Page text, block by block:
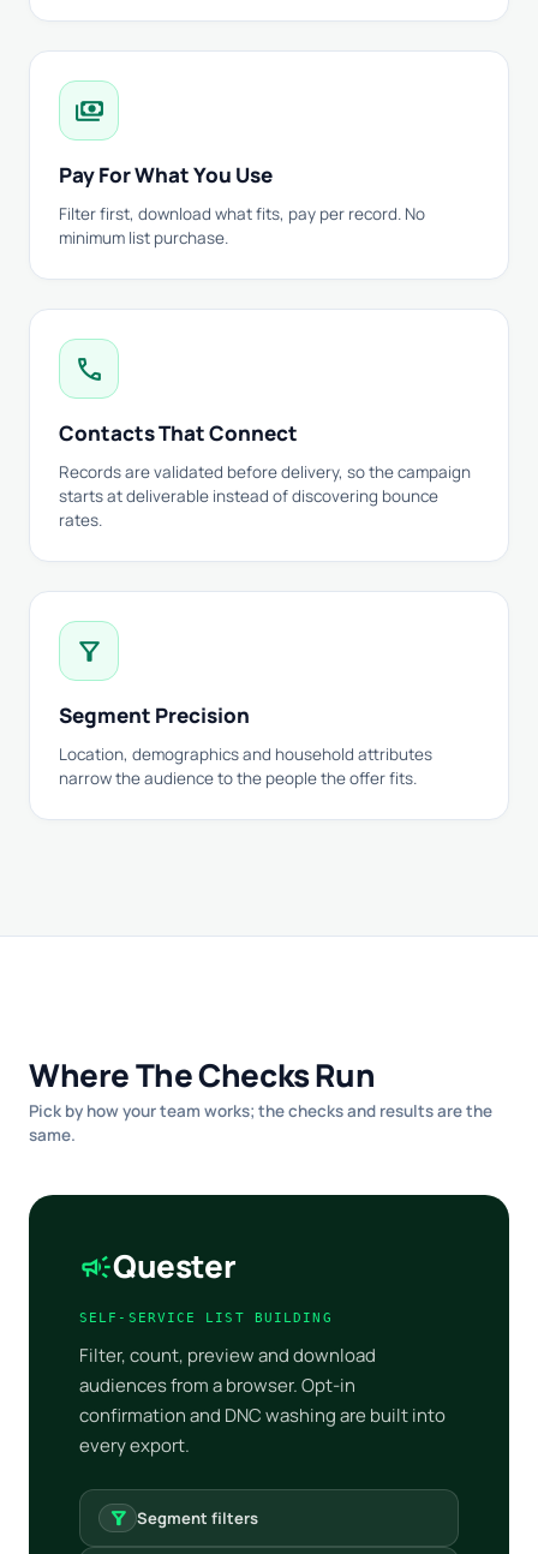
payments
Pay For What You Use
Filter first, download what fits, pay per record. No
minimum list purchase.
call
Contacts That Connect
Records are validated before delivery, so the campaign
starts at deliverable instead of discovering bounce
rates.
filter_alt
Segment Precision
Location, demographics and household attributes
narrow the audience to the people the offer fits.
Where The Checks Run
Pick by how your team works; the checks and results are the
same.
campaignQuester
SELF-SERVICE LIST BUILDING
Filter, count, preview and download
audiences from a browser. Opt-in
confirmation and DNC washing are built into
every export.
filter_alt Segment filters